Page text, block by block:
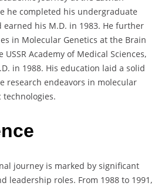
he completed his undergraduate
his M.D. in 1983. He further
in Molecular Genetics at the Brain
Academy of Medical Sciences,
in 1988. His education laid a solid
research endeavors in molecular
technologies.
journey is marked by significant
leadership roles. From 1988 to 1991,